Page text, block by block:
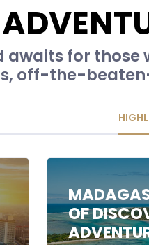
awaits for
off-the-
OF